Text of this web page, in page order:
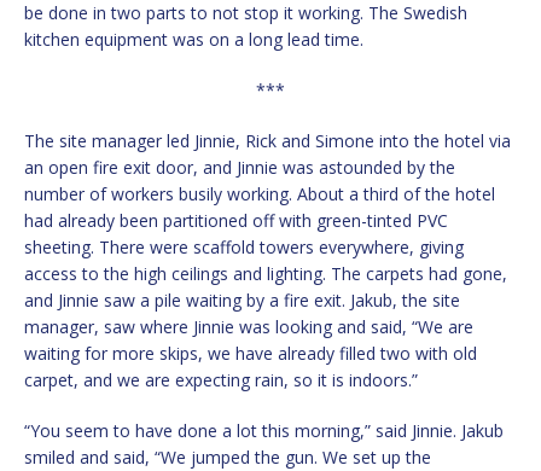
be done in two parts to not stop it working. The Swedish
kitchen equipment was on a long lead time.
***
The site manager led Jinnie, Rick and Simone into the hotel via
an open fire exit door, and Jinnie was astounded by the
number of workers busily working. About a third of the hotel
had already been partitioned off with green-tinted PVC
sheeting. There were scaffold towers everywhere, giving
access to the high ceilings and lighting. The carpets had gone,
and Jinnie saw a pile waiting by a fire exit. Jakub, the site
manager, saw where Jinnie was looking and said, “We are
waiting for more skips, we have already filled two with old
carpet, and we are expecting rain, so it is indoors.”
“You seem to have done a lot this morning,” said Jinnie. Jakub
smiled and said, “We jumped the gun. We set up the